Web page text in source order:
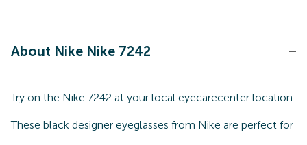
About Nike Nike 7242
Try on the Nike 7242 at your local eyecarecenter location.
These black designer eyeglasses from Nike are perfect for